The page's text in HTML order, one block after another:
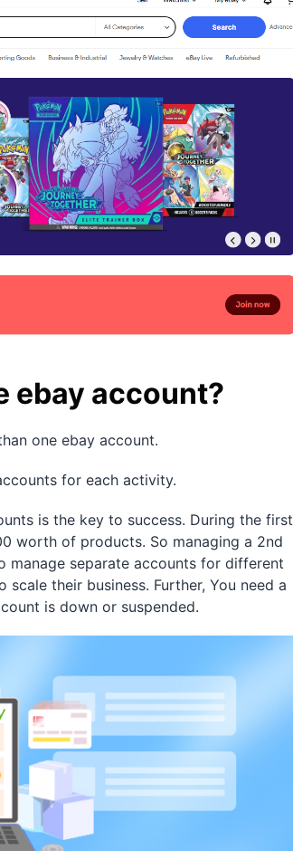
ebay account?
one ebay account.
for each activity.
is the key to success. During the first
worth of products. So managing a 2nd
manage separate accounts for different
their business. Further, You need a
is down or suspended.